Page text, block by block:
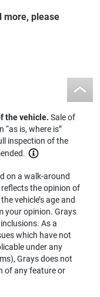
more, please
the vehicle.Sale of
is, where is”
inspection of the
on a walk-around
the opinion of
vehicle’s age and
your opinion. Grays
As a
which have not
under any
Grays does not
of any feature or